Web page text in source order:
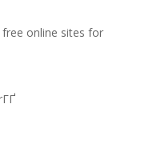
online sites for